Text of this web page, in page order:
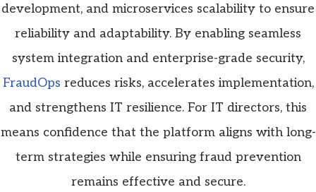
development, and microservices scalability to ensure
reliability and adaptability. By enabling seamless
system integration and enterprise-grade security,
FraudOps reduces risks, accelerates implementation,
and strengthens IT resilience. For IT directors, this
means confidence that the platform aligns with long-
term strategies while ensuring fraud prevention
remains effective and secure.